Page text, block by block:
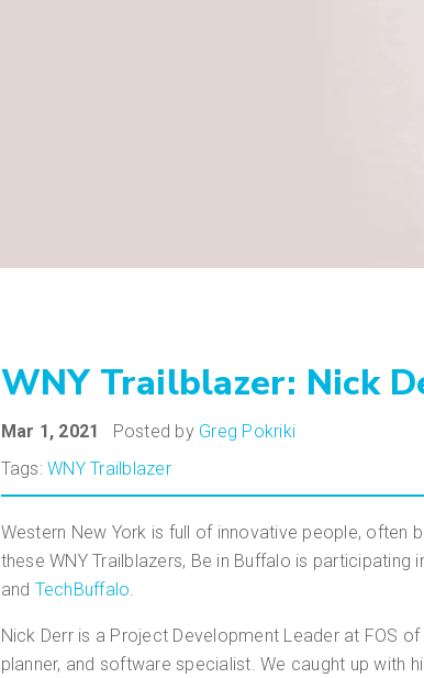
WNY Trailblazer: Nick
Mar 1, 2021 Posted by Greg Pokriki
Tags:WNY Trailblazer
Western New York is full of innovative people, often
these WNY Trailblazers, Be in Buffalo is
and TechBuffalo
Nick Derr is a Project Development Leader at FOS
planner, and software specialist. We caught up with